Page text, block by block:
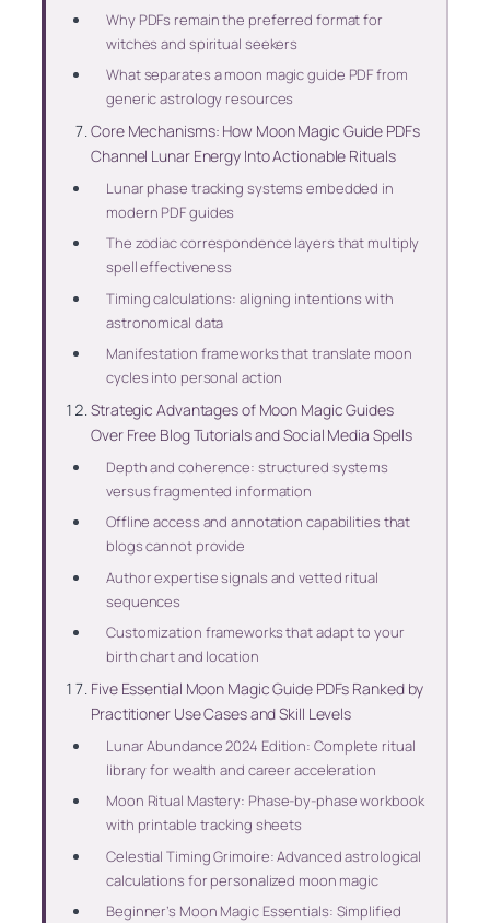
Why PDFs remain the preferred format for
witches and spiritual seekers
What separates a moon magic guide PDF from
generic astrology resources
Core Mechanisms: How Moon Magic Guide PDFs
Channel Lunar Energy Into Actionable Rituals
Lunar phase tracking systems embedded in
modern PDF guides
The zodiac correspondence layers that multiply
spell effectiveness
Timing calculations: aligning intentions with
astronomical data
Manifestation frameworks that translate moon
cycles into personal action
Strategic Advantages of Moon Magic Guides
Over Free Blog Tutorials and Social Media Spells
Depth and coherence: structured systems
versus fragmented information
Offline access and annotation capabilities that
blogs cannot provide
Author expertise signals and vetted ritual
sequences
Customization frameworks that adapt to your
birth chart and location
Five Essential Moon Magic Guide PDFs Ranked by
Practitioner Use Cases and Skill Levels
Lunar Abundance 2024 Edition: Complete ritual
library for wealth and career acceleration
Moon Ritual Mastery: Phase-by-phase workbook
with printable tracking sheets
Celestial Timing Grimoire: Advanced astrological
calculations for personalized moon magic
Beginner’s Moon Magic Essentials: Simplified